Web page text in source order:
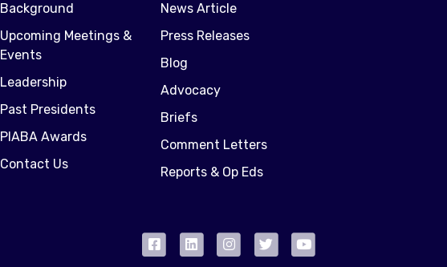
Background
Upcoming Meetings &
Events
Leadership
Past Presidents
PIABA Awards
Contact Us
News Article
Press Releases
Blog
Advocacy
Briefs
Comment Letters
Reports & Op Eds